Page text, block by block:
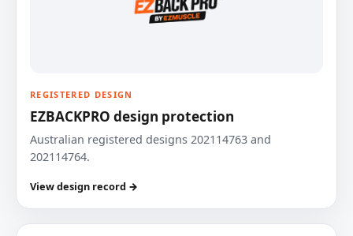
REGISTERED DESIGN
EZBACKPRO design protection
Australian registered designs 202114763 and
202114764.
View design record →